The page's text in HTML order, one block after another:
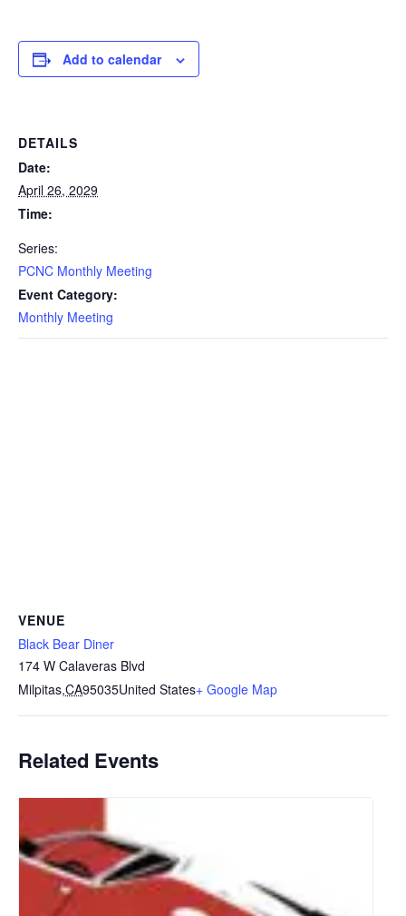
Add to calendar
DETAILS
Date:
April 26, 2029
Time:
Series:
PCNC Monthly Meeting
Event Category:
Monthly Meeting
VENUE
Black Bear Diner
174 W Calaveras Blvd
Milpitas,CA95035United States+ Google Map
Related Events